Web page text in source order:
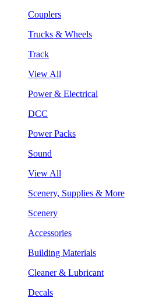
Couplers
Trucks & Wheels
Track
View All
Power & Electrical
DCC
Power Packs
Sound
View All
Scenery, Supplies & More
Scenery
Accessories
Building Materials
Cleaner & Lubricant
Decals